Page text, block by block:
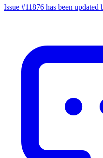
Issue #11876 has been